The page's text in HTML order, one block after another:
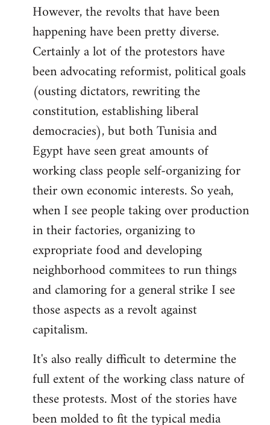
However, the revolts that have been
happening have been pretty diverse.
Certainly a lot of the protestors have
been advocating reformist, political goals
(ousting dictators, rewriting the
constitution, establishing liberal
democracies), but both Tunisia and
Egypt have seen great amounts of
working class people self-organizing for
their own economic interests. So yeah,
when I see people taking over production
in their factories, organizing to
expropriate food and developing
neighborhood commitees to run things
and clamoring for a general strike I see
those aspects as a revolt against
capitalism.
It's also really difficult to determine the
full extent of the working class nature of
these protests. Most of the stories have
been molded to fit the typical media